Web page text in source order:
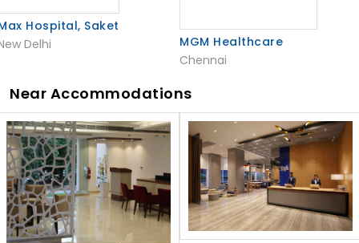
Hospital, Saket
Delhi
MGM Healthcare
Chennai
Near Accommodations